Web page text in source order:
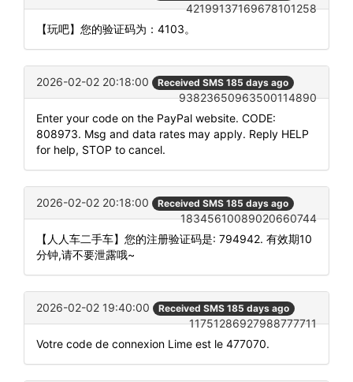
42199137169678101258
【玩吧】您的验证码为：4103。
2026-02-02 20:18:00 Received SMS 185 days ago
93823650963500114890
Enter your code on the PayPal website. CODE:
808973. Msg and data rates may apply. Reply HELP
for help, STOP to cancel.
2026-02-02 20:18:00 Received SMS 185 days ago
18345610089020660744
【人人车二手车】您的注册验证码是: 794942. 有效期10
分钟,请不要泄露哦~
2026-02-02 19:40:00 Received SMS 185 days ago
11751286927988777711
Votre code de connexion Lime est le 477070.